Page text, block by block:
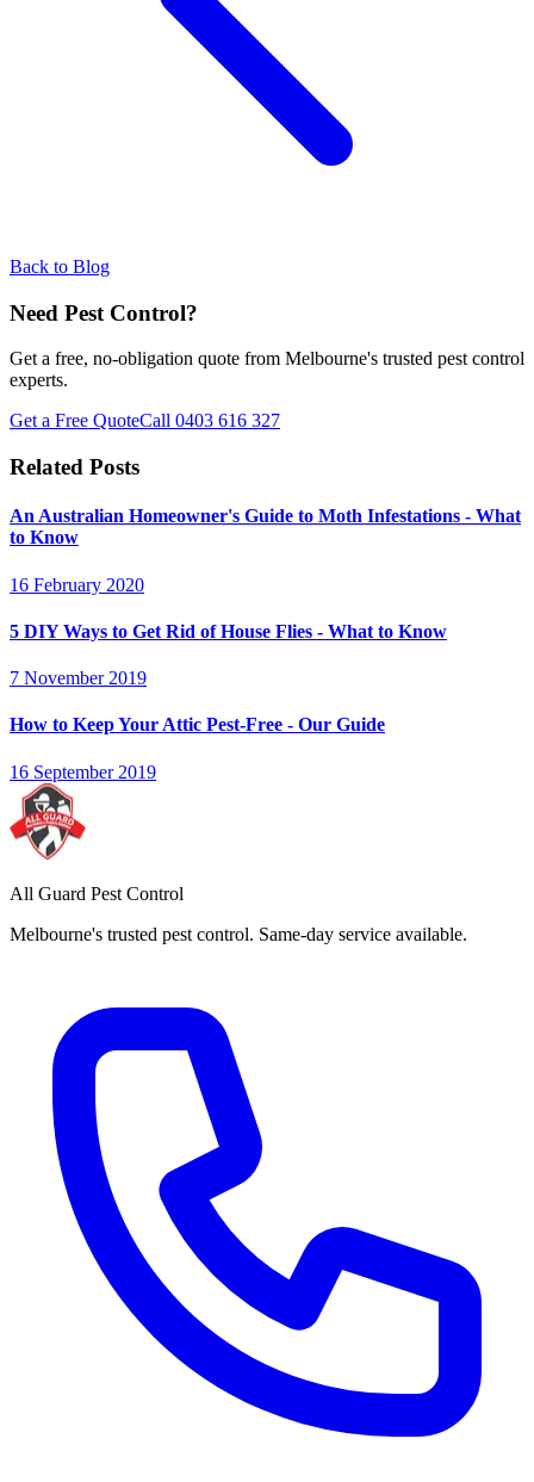
Back to Blog
Need Pest Control?
Get a free, no-obligation quote from Melbourne's trusted pest control
experts.
Get a Free QuoteCall 0403 616 327
Related Posts
An Australian Homeowner's Guide to Moth Infestations - What
to Know
16 February 2020
5 DIY Ways to Get Rid of House Flies - What to Know
7 November 2019
How to Keep Your Attic Pest-Free - Our Guide
16 September 2019
All Guard Pest Control
Melbourne's trusted pest control. Same-day service available.